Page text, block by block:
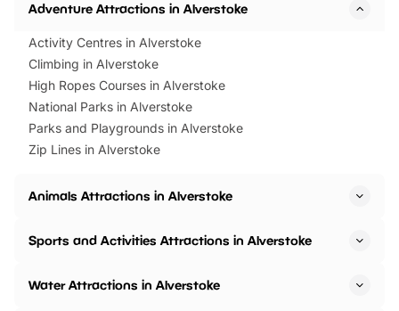
Adventure Attractions in Alverstoke
Activity Centres in Alverstoke
Climbing in Alverstoke
High Ropes Courses in Alverstoke
National Parks in Alverstoke
Parks and Playgrounds in Alverstoke
Zip Lines in Alverstoke
Animals Attractions in Alverstoke
Sports and Activities Attractions in Alverstoke
Water Attractions in Alverstoke